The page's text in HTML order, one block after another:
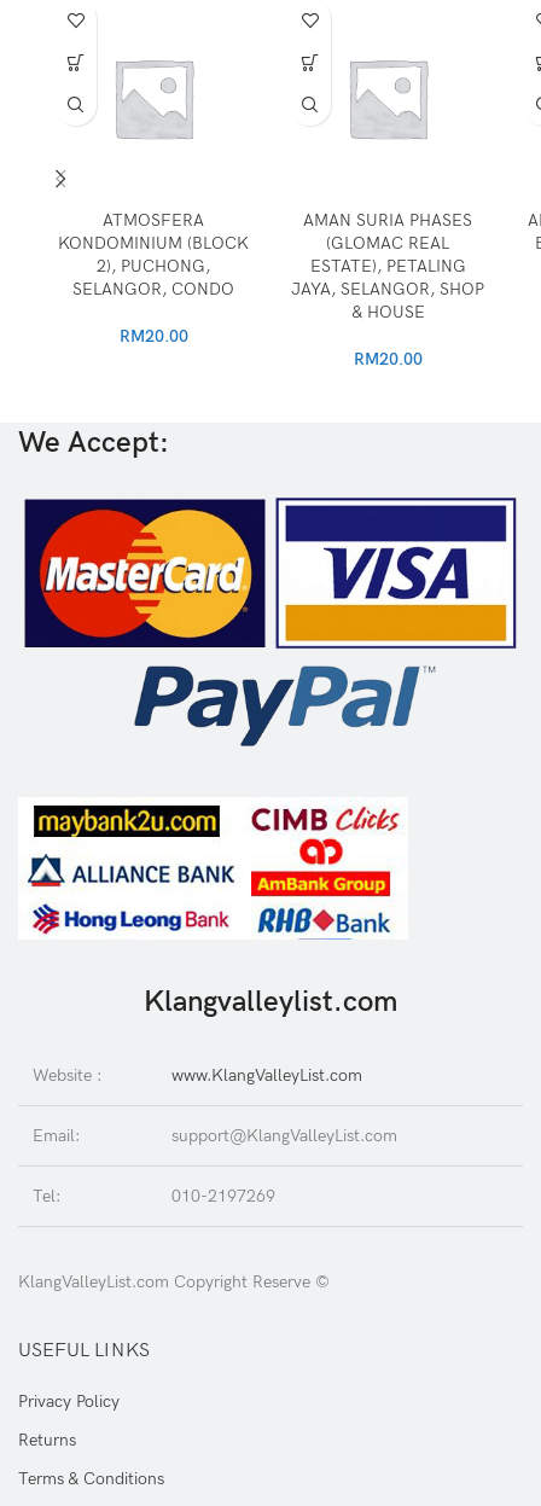
ATMOSFERA
KONDOMINIUM (BLOCK
2), PUCHONG,
SELANGOR, CONDO
RM20.00
AMAN SURIA PHASES
(GLOMAC REAL
ESTATE), PETALING
JAYA, SELANGOR, SHOP
& HOUSE
RM20.00
We Accept:
Klangvalleylist.com
Website : www.KlangValleyList.com
Email: support@KlangValleyList.com
Tel: 010-2197269
KlangValleyList.com Copyright Reserve ©
USEFUL LINKS
Privacy Policy
Returns
Terms & Conditions